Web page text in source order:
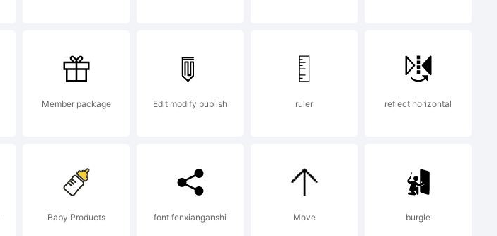
Member package Edit modify publish ruler reflect horizontal
Baby Products font fenxianganshi Move burgle